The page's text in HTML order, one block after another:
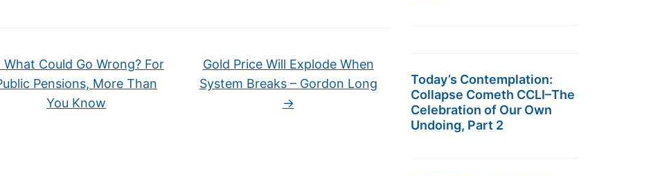
What Could Go Wrong? For
Pensions, More Than
You Know
Gold Price Will Explode When
System Breaks – Gordon Long
→
Today’s Contemplation:
Collapse Cometh CCLI–The
Celebration of Our Own
Undoing, Part 2